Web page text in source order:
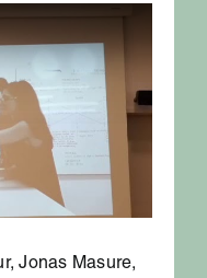
Jonas Masure,